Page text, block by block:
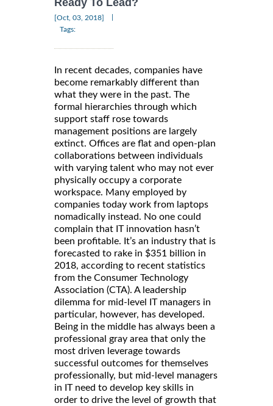
Ready To Lead?
[Oct, 03, 2018]
Tags:
In recent decades, companies have
become remarkably different than
what they were in the past. The
formal hierarchies through which
support staff rose towards
management positions are largely
extinct. Offices are flat and open-plan
collaborations between individuals
with varying talent who may not ever
physically occupy a corporate
workspace. Many employed by
companies today work from laptops
nomadically instead. No one could
complain that IT innovation hasn’t
been profitable. It’s an industry that is
forecasted to rake in $351 billion in
2018, according to recent statistics
from the Consumer Technology
Association (CTA). A leadership
dilemma for mid-level IT managers in
particular, however, has developed.
Being in the middle has always been a
professional gray area that only the
most driven leverage towards
successful outcomes for themselves
professionally, but mid-level managers
in IT need to develop key skills in
order to drive the level of growth that